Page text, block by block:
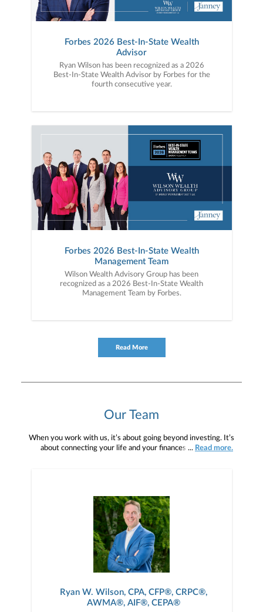
Forbes 2026 Best-In-State Wealth
Advisor
Ryan Wilson has been recognized as a 2026
Best-In-State Wealth Advisor by Forbes for the
fourth consecutive year.
Forbes 2026 Best-In-State Wealth
Management Team
Wilson Wealth Advisory Group has been
recognized as a 2026 Best-In-State Wealth
Management Team by Forbes.
Read More
Our Team
When you work with us, it’s about going beyond investing. It’s
about connecting your life and your finances. We take a
enables us to provide high quality service, while offering advice
and executing financial solutions for every stage of life.
... Read more.
Ryan W. Wilson, CPA, CFP®, CRPC®,
AWMA®, AIF®, CEPA®